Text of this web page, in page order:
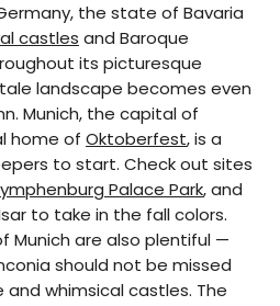
the state of Bavaria
castles and Baroque
its picturesque
landscape becomes even
Munich, the capital of
home of Oktoberfest, is a
to start. Check out sites
Palace Park, and
to take in the fall colors.
Munich are also plentiful —
should not be missed
whimsical castles. The